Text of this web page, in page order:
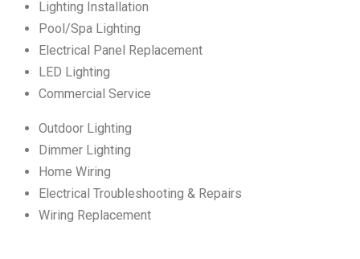
Lighting Installation
Pool/Spa Lighting
Electrical Panel Replacement
LED Lighting
Commercial Service
Outdoor Lighting
Dimmer Lighting
Home Wiring
Electrical Troubleshooting & Repairs
Wiring Replacement